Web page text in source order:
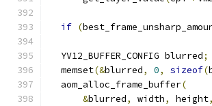
if (
  YV12_BUFFER_CONFIG blurred
;
  memset
(&blurred, 0, sizeof(
  aom_alloc_frame_buffer
(
&blurred, width, height,